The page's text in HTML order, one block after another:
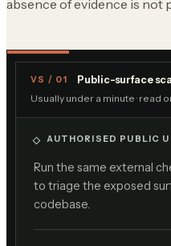
absence of evidence is not
VS / 01
Public-surface
Usually under a minute · read
AUTHORISED PUBLIC
Run the same external
to triage the exposed
codebase.